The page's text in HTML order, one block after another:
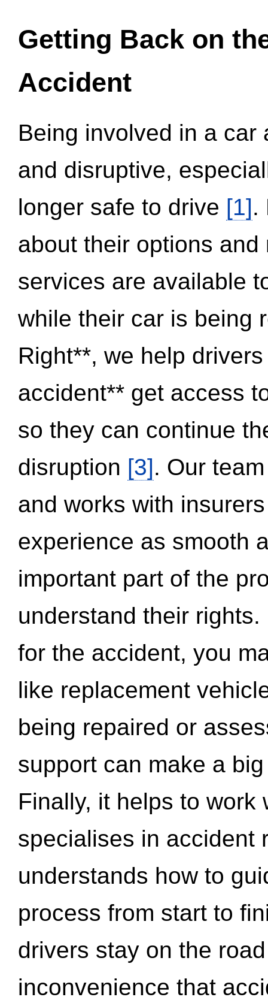
Getting Back on
Accident
Being involved in a
and disruptive,
longer safe to drive [1].
about their options
services are available
while their car is being
Right**, we help
accident** get access
so they can continue
disruption [3]. Our
and works with
experience as smooth
important part of the
understand their
for the accident, you
like replacement
being repaired or
support can make a
Finally, it helps to work
specialises in accident
understands how to
process from start to
drivers stay on the
inconvenience that